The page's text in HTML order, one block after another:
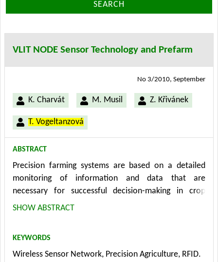
SEARCH
VLIT NODE Sensor Technology and Prefarm
K. Charvát M. Musil Z. Křivánek
T. Vogeltanzová
No 3/2010, September
ABSTRACT
Precision farming systems are based on a detailed
monitoring of information and data that are
necessary for successful decision-making in crop
production. The system is designed for data collection
field of wireless sensor networks (WSN) in the world.
When a wireless sensor network (WSN) is used for
SHOW ABSTRACT
KEYWORDS
Wireless Sensor Network, Precision Agriculture, RFID.